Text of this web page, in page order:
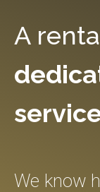
A
We know